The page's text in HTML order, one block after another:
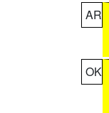
AR
OK